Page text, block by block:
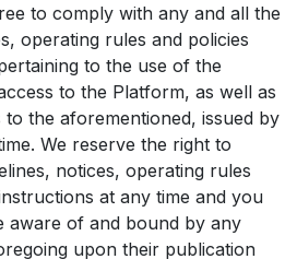
to comply with any and all the
operating rules and policies
to the use of the
to the Platform, as well as
to the aforementioned, issued by
We reserve the right to
notices, operating rules
at any time and you
aware of and bound by any
upon their publication